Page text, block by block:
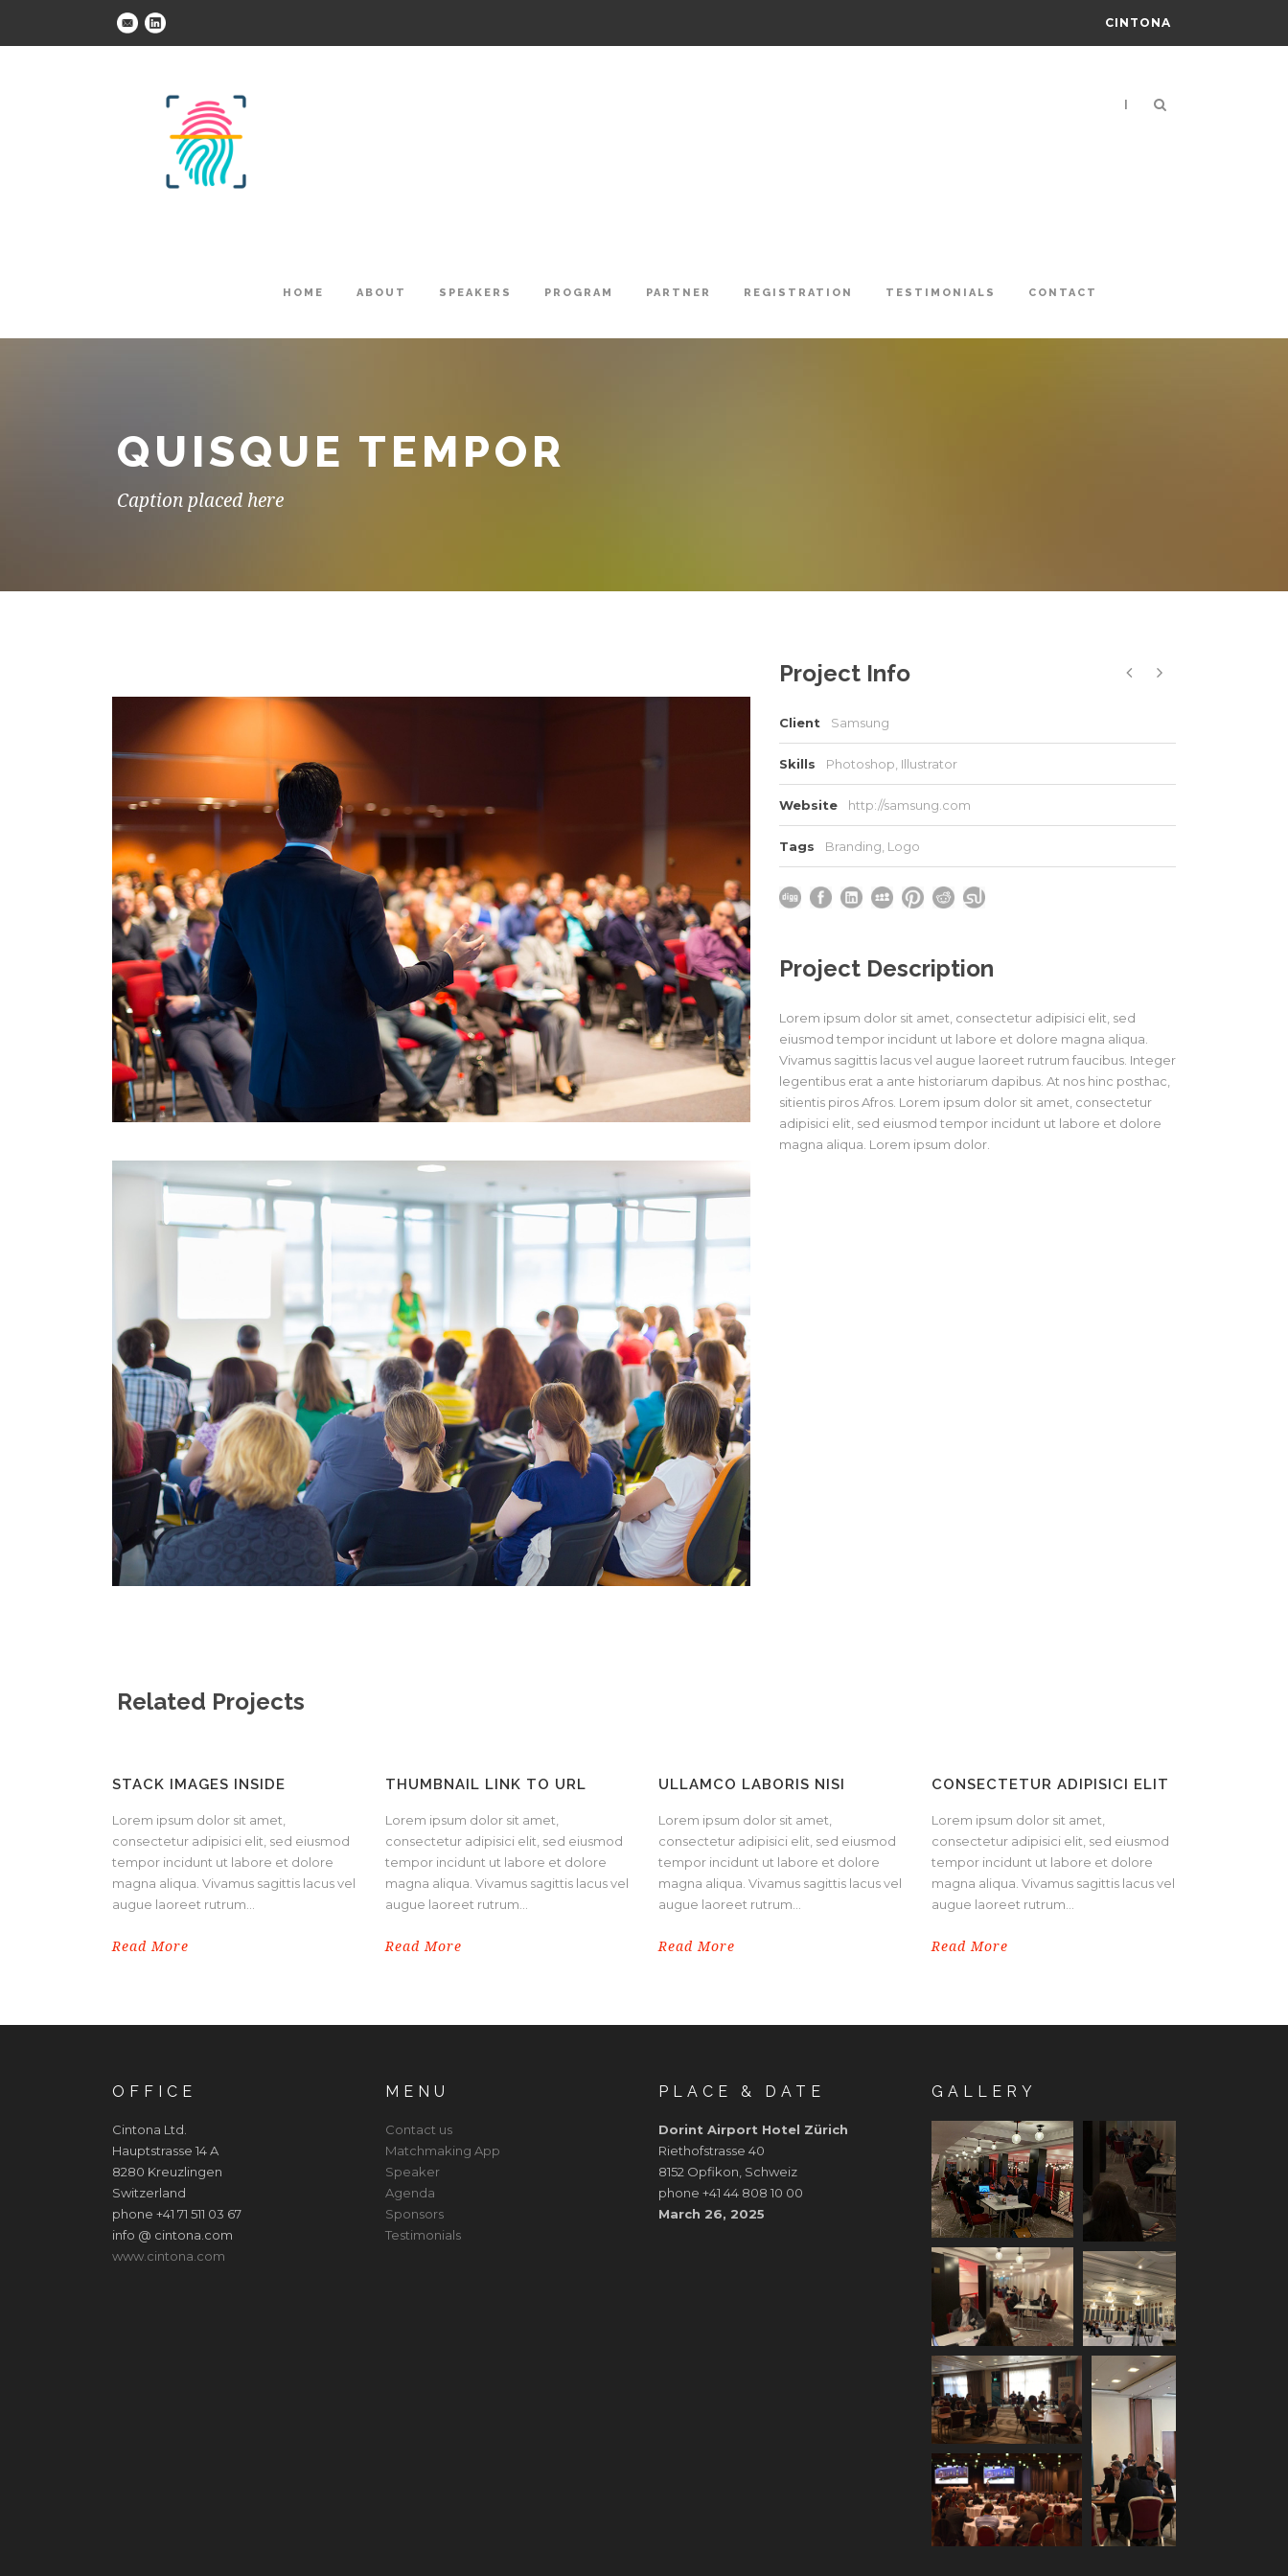
CINTONA
HOME ABOUT SPEAKERS PROGRAM PARTNER REGISTRATION TESTIMONIALS CONTACT
|
QUISQUE TEMPOR
Caption placed here
Project Info
Client Samsung
Skills Photoshop, Illustrator
Website http://samsung.com
Tags Branding, Logo
Project Description
Lorem ipsum dolor sit amet, consectetur adipisici elit, sed
eiusmod tempor incidunt ut labore et dolore magna aliqua.
Vivamus sagittis lacus vel augue laoreet rutrum faucibus. Integer
legentibus erat a ante historiarum dapibus. At nos hinc posthac,
sitientis piros Afros. Lorem ipsum dolor sit amet, consectetur
adipisici elit, sed eiusmod tempor incidunt ut labore et dolore
magna aliqua. Lorem ipsum dolor.
Related Projects
STACK IMAGES INSIDE
Lorem ipsum dolor sit amet,
consectetur adipisici elit, sed eiusmod
tempor incidunt ut labore et dolore
magna aliqua. Vivamus sagittis lacus vel
augue laoreet rutrum...
Read More
THUMBNAIL LINK TO URL
Lorem ipsum dolor sit amet,
consectetur adipisici elit, sed eiusmod
tempor incidunt ut labore et dolore
magna aliqua. Vivamus sagittis lacus vel
augue laoreet rutrum...
Read More
ULLAMCO LABORIS NISI
Lorem ipsum dolor sit amet,
consectetur adipisici elit, sed eiusmod
tempor incidunt ut labore et dolore
magna aliqua. Vivamus sagittis lacus vel
augue laoreet rutrum...
Read More
CONSECTETUR ADIPISICI ELIT
Lorem ipsum dolor sit amet,
consectetur adipisici elit, sed eiusmod
tempor incidunt ut labore et dolore
magna aliqua. Vivamus sagittis lacus vel
augue laoreet rutrum...
Read More
OFFICE
Cintona Ltd.
Hauptstrasse 14 A
8280 Kreuzlingen
Switzerland
phone +41 71 511 03 67
info @ cintona.com
www.cintona.com
MENU
Contact us
Matchmaking App
Speaker
Agenda
Sponsors
Testimonials
PLACE & DATE
Dorint Airport Hotel Zürich
Riethofstrasse 40
8152 Opfikon, Schweiz
phone +41 44 808 10 00
March 26, 2025
GALLERY